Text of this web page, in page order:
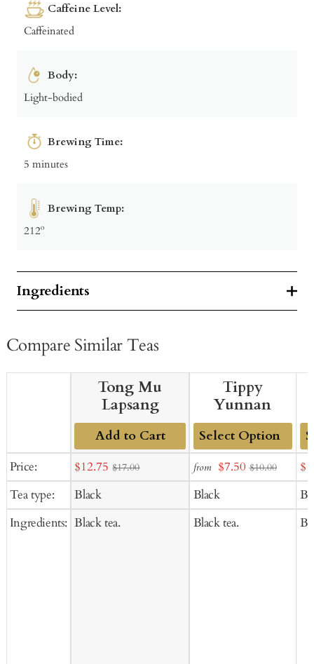
Caffeine Level:
Caffeinated
Body:
Light-bodied
Brewing Time:
5 minutes
Brewing Temp:
212º
Ingredients
Compare Similar Teas
Price:
Tea type:
Ingredients:
Tong Mu
Lapsang
Add to Cart
Sale
price
$12.75 $17.00
Black
Black tea.
Tippy
Yunnan
Add
to
Cart
from Sale
price
$7.50 $10.00
Black
Black tea.
to